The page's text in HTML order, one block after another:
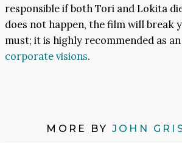
responsible if both Tori and Lokita
does not happen, the film will break
must; it is highly recommended as
corporate visions.
MORE BY JOHN